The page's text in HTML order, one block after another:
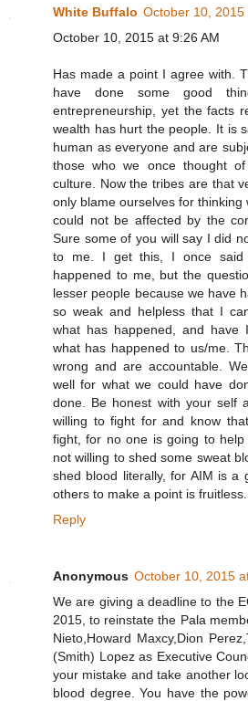
White Buffalo October 10, 2015
October 10, 2015 at 9:26 AM
Has made a point I agree with.
have done some good
entrepreneurship, yet the facts
wealth has hurt the people. It is
human as everyone and are
those who we once thought
culture. Now the tribes are that
only blame ourselves for
could not be affected by the
Sure some of you will say I did
to me. I get this, I once said
happened to me, but the
lesser people because we have
so weak and helpless that I
what has happened, and have
what has happened to us/me.
wrong and are accountable.
well for what we could have
done. Be honest with your self
willing to fight for and know
fight, for no one is going to
not willing to shed some sweat
shed blood literally, for AIM is a
others to make a point is fruitless.
Reply
Anonymous October 10, 2015
We are giving a deadline to the
2015, to reinstate the Pala
Nieto,Howard Maxcy,Dion
(Smith) Lopez as Executive
your mistake and take another
blood degree. You have the